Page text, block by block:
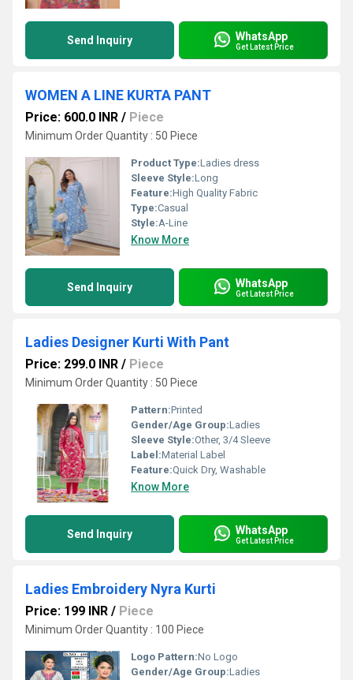
Send Inquiry WhatsApp
Get Latest Price
WOMEN A LINE KURTA PANT
Price: 600.0 INR / Piece
Minimum Order Quantity : 50 Piece
Product Type:Ladies dress
Sleeve Style:Long
Feature:High Quality Fabric
Type:Casual
Style:A-Line
Know More
Send Inquiry WhatsApp
Get Latest Price
Ladies Designer Kurti With Pant
Price: 299.0 INR / Piece
Minimum Order Quantity : 50 Piece
Pattern:Printed
Gender/Age Group:Ladies
Sleeve Style:Other, 3/4 Sleeve
Label:Material Label
Feature:Quick Dry, Washable
Know More
Send Inquiry WhatsApp
Get Latest Price
Ladies Embroidery Nyra Kurti
Price: 199 INR / Piece
Minimum Order Quantity : 100 Piece
Logo Pattern:No Logo
Gender/Age Group:Ladies